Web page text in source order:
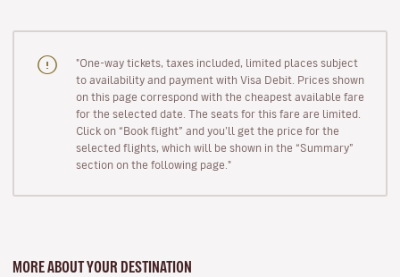
"One-way tickets, taxes included, limited places subject
to availability and payment with Visa Debit. Prices shown
on this page correspond with the cheapest available fare
for the selected date. The seats for this fare are limited.
Click on “Book flight” and you’ll get the price for the
selected flights, which will be shown in the “Summary”
section on the following page."
MORE ABOUT YOUR DESTINATION